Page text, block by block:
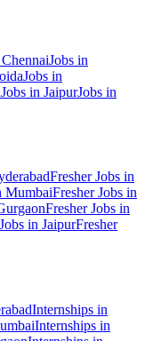
ChennaiJobs in
Jobs in
Jobs in JaipurJobs in
Fresher Jobs in
MumbaiFresher Jobs in
Fresher Jobs in
in JaipurFresher
Internships in
Internships in